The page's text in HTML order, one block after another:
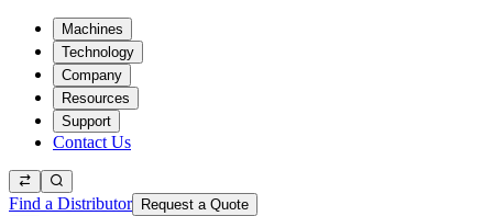
Machines
Technology
Company
Resources
Support
Contact Us
Find a Distributor Request a Quote